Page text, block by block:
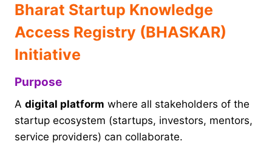
Bharat Startup Knowledge
Access Registry (BHASKAR)
Initiative
Purpose
A digital platform where all stakeholders of the
startup ecosystem (startups, investors, mentors,
service providers) can collaborate.